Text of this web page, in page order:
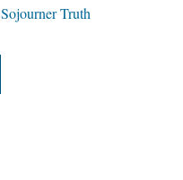
Sojourner Truth